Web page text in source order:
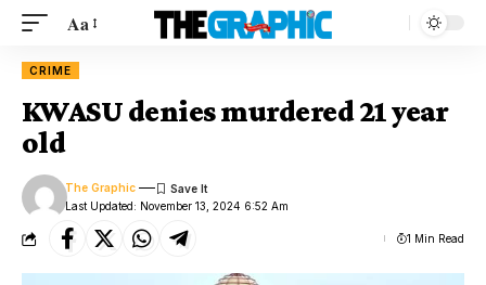
Aa
CRIME
KWASU denies murdered 21 year
old
Last Updated: November 13, 2024 6:52 Am
The Graphic
1 Min Read